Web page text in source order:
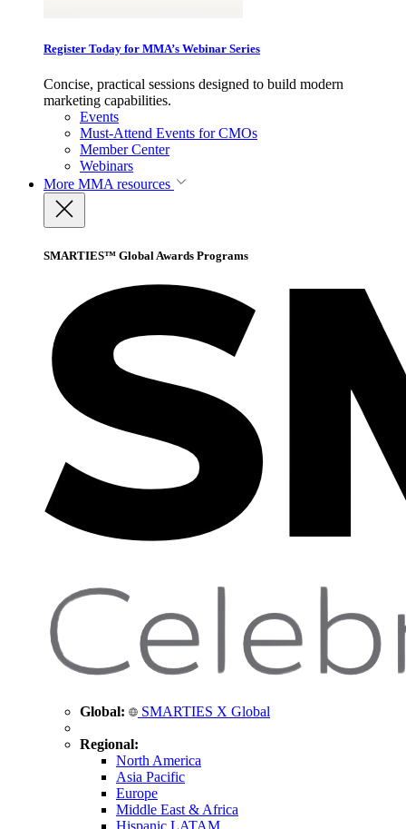
Register Today for MMA’s Webinar Series
Concise, practical sessions designed to build modern
marketing capabilities.
Events
Must-Attend Events for CMOs
Member Center
Webinars
More MMA resources
SMARTIES™ Global Awards Programs
Global: SMARTIES X Global
Regional:
North America
Asia Pacific
Europe
Middle East & Africa
Hispanic LATAM